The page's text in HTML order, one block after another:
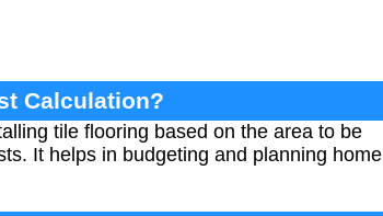
Calculation?
tile flooring based on the area to be
It helps in budgeting and planning home